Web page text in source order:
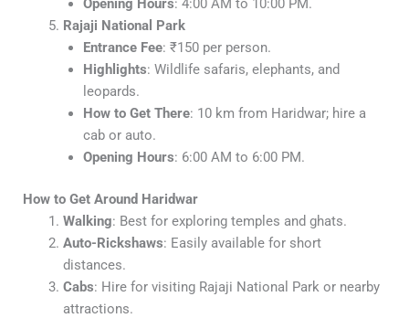
Opening Hours: 4:00 AM to 10:00 PM.
Rajaji National Park
Entrance Fee: ₹150 per person.
Highlights: Wildlife safaris, elephants, and
leopards.
How to Get There: 10 km from Haridwar; hire a
cab or auto.
Opening Hours: 6:00 AM to 6:00 PM.
How to Get Around Haridwar
Walking: Best for exploring temples and ghats.
Auto-Rickshaws: Easily available for short
distances.
Cabs: Hire for visiting Rajaji National Park or nearby
attractions.